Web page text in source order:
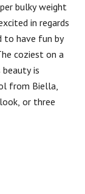
bulky weight
in regards
to have fun by
coziest on a
is
from Biella,
or three